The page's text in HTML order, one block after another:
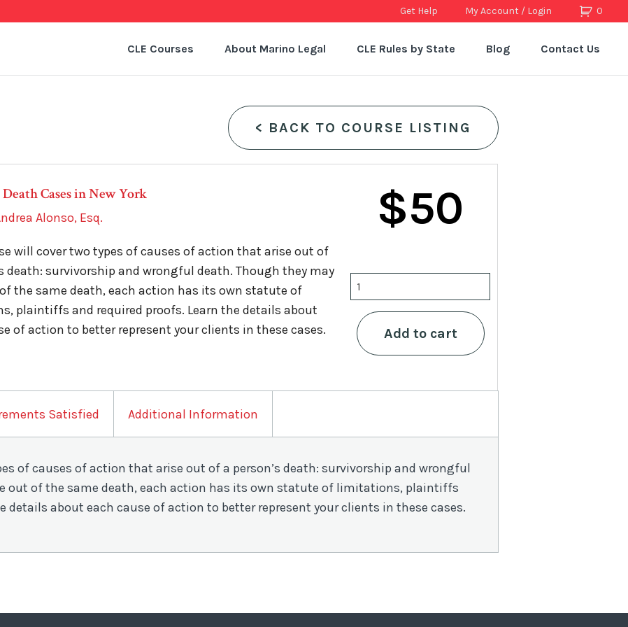
0
Get Help My Account / Login
CLE Courses About Marino Legal CLE Rules by State Blog Contact Us
< BACK TO COURSE LISTING
Cases in New York
Alonso, Esq.
will cover two types of causes of action that arise out of
death: survivorship and wrongful death. Though they may
the same death, each action has its own statute of
plaintiffs and required proofs. Learn the details about
of action to better represent your clients in these cases.
$50
Death
Cases
in
New
York
Add to cart
Satisfied Additional Information
of causes of action that arise out of a person’s death: survivorship and wrongful
out of the same death, each action has its own statute of limitations, plaintiffs
details about each cause of action to better represent your clients in these cases.